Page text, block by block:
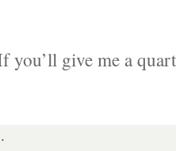
you’ll give me a
·